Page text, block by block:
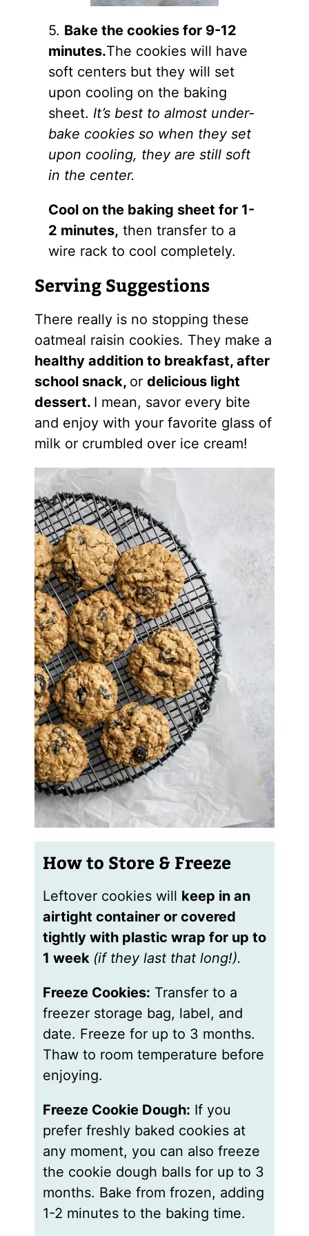
5. Bake the cookies for 9-12
minutes.The cookies will have
soft centers but they will set
upon cooling on the baking
sheet. It’s best to almost under-
bake cookies so when they set
upon cooling, they are still soft
in the center.
Cool on the baking sheet for 1-
2 minutes, then transfer to a
wire rack to cool completely.
Serving Suggestions
There really is no stopping these
oatmeal raisin cookies. They make a
healthy addition to breakfast, after
school snack, or delicious light
dessert. I mean, savor every bite
and enjoy with your favorite glass of
milk or crumbled over ice cream!
How to Store & Freeze
Leftover cookies will keep in an
airtight container or covered
tightly with plastic wrap for up to
1 week (if they last that long!).
Freeze Cookies: Transfer to a
freezer storage bag, label, and
date. Freeze for up to 3 months.
Thaw to room temperature before
enjoying.
Freeze Cookie Dough: If you
prefer freshly baked cookies at
any moment, you can also freeze
the cookie dough balls for up to 3
months. Bake from frozen, adding
1-2 minutes to the baking time.